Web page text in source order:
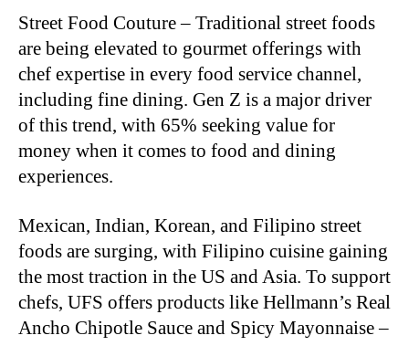
Street Food Couture – Traditional street foods
are being elevated to gourmet offerings with
chef expertise in every food service channel,
including fine dining. Gen Z is a major driver
of this trend, with 65% seeking value for
money when it comes to food and dining
experiences.
Mexican, Indian, Korean, and Filipino street
foods are surging, with Filipino cuisine gaining
the most traction in the US and Asia. To support
chefs, UFS offers products like Hellmann’s Real
Ancho Chipotle Sauce and Spicy Mayonnaise –